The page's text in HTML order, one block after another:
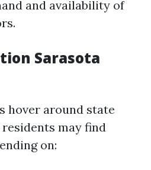
and availability of
Sarasota
hover around state
residents may find
on: